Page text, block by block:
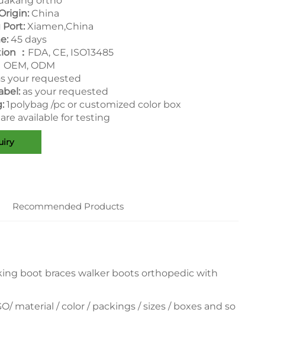
China
Port: Xiamen,China
45 days
： FDA, CE, ISO13485
OEM, ODM
your requested
as your requested
1polybag /pc or customized color box
available for testing
Recommended Products
boot braces walker boots orthopedic with
material / color / packings / sizes / boxes and so